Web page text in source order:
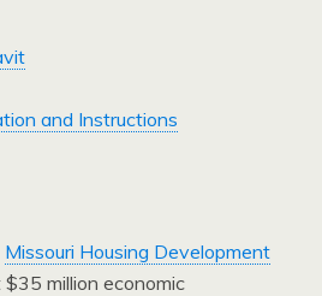
and Instructions
Missouri Housing Development
million economic